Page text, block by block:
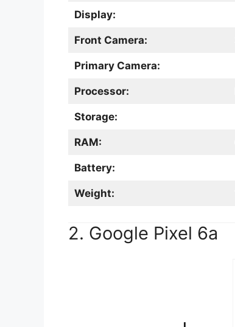
Display:
Front Camera:
Primary Camera:
Processor:
Storage:
RAM:
Battery:
Weight:
2. Google Pixel 6a